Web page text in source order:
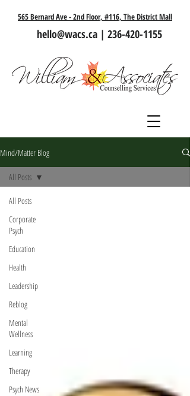
565 Bernard Ave - 2nd Floor, #116, The District Mall
hello@wacs.ca | 236-420-1155
Mind/Matter Blog
All Posts
Corporate
Psych
Education
Health
Leadership
Reblog
Mental
Wellness
Learning
Therapy
Psych News
All Posts